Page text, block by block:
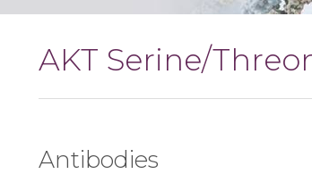
AKT Serine/
Antibodies